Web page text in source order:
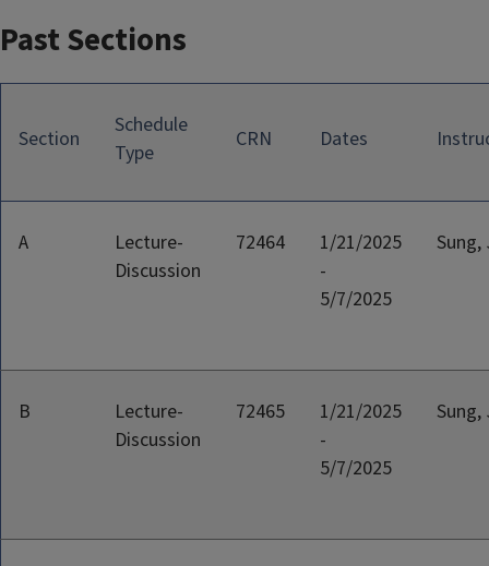
Past Sections
Section
Schedule
Type
CRN Dates
A
Lecture-
Discussion
72464
1/21/2025
-
5/7/2025
Sung,
B
Lecture-
Discussion
72465
1/21/2025
-
5/7/2025
Sung,